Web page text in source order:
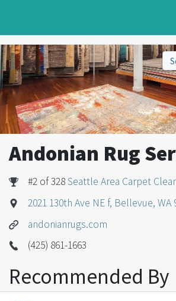
Andonian Rug
#2 of 328Seattle Area Carpet
2021 130th Ave NE f, Bellevue, WA
andonianrugs.com
(425) 861-1663
Recommended By